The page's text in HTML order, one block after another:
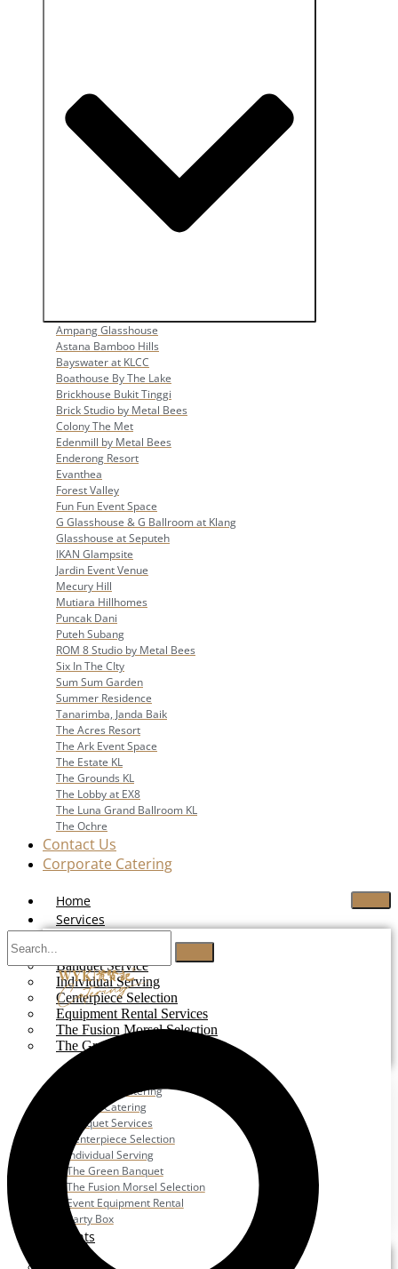
Ampang Glasshouse
Astana Bamboo Hills
Bayswater at KLCC
Boathouse By The Lake
Brickhouse Bukit Tinggi
Brick Studio by Metal Bees
Colony The Met
Edenmill by Metal Bees
Enderong Resort
Evanthea
Forest Valley
Fun Fun Event Space
G Glasshouse & G Ballroom at Klang
Glasshouse at Seputeh
IKAN Glampsite
Jardin Event Venue
Mecury Hill
Mutiara Hillhomes
Puncak Dani
Puteh Subang
ROM 8 Studio by Metal Bees
Six In The CIty
Sum Sum Garden
Summer Residence
Tanarimba, Janda Baik
The Acres Resort
The Ark Event Space
The Estate KL
The Grounds KL
The Lobby at EX8
The Luna Grand Ballroom KL
The Ochre
Contact Us
Corporate Catering
Home
Services
Buffet Catering
Banquet Service
Individual Serving
Centerpiece Selection
Equipment Rental Services
The Fusion Morsel Selection
The Green Banquet
Corporate Catering
Festive Catering
Banquet Services
Centerpiece Selection
Individual Serving
The Green Banquet
The Fusion Morsel Selection
Event Equipment Rental
Party Box
Events